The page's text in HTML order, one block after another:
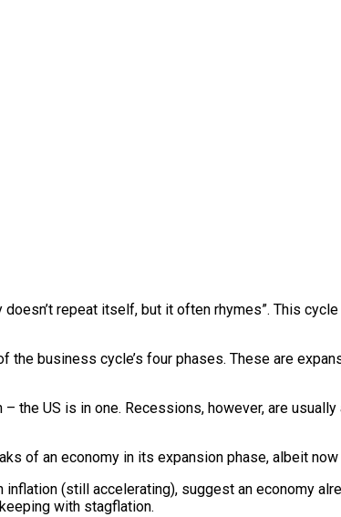
repeat itself, but it often rhymes”. This
business cycle’s four phases. These are
US is in one. Recessions, however, are usually
of an economy in its expansion phase, albeit
(still accelerating), suggest an economy
with stagflation.